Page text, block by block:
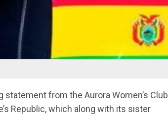
from the Aurora Women’s Club
Republic, which along with its sister